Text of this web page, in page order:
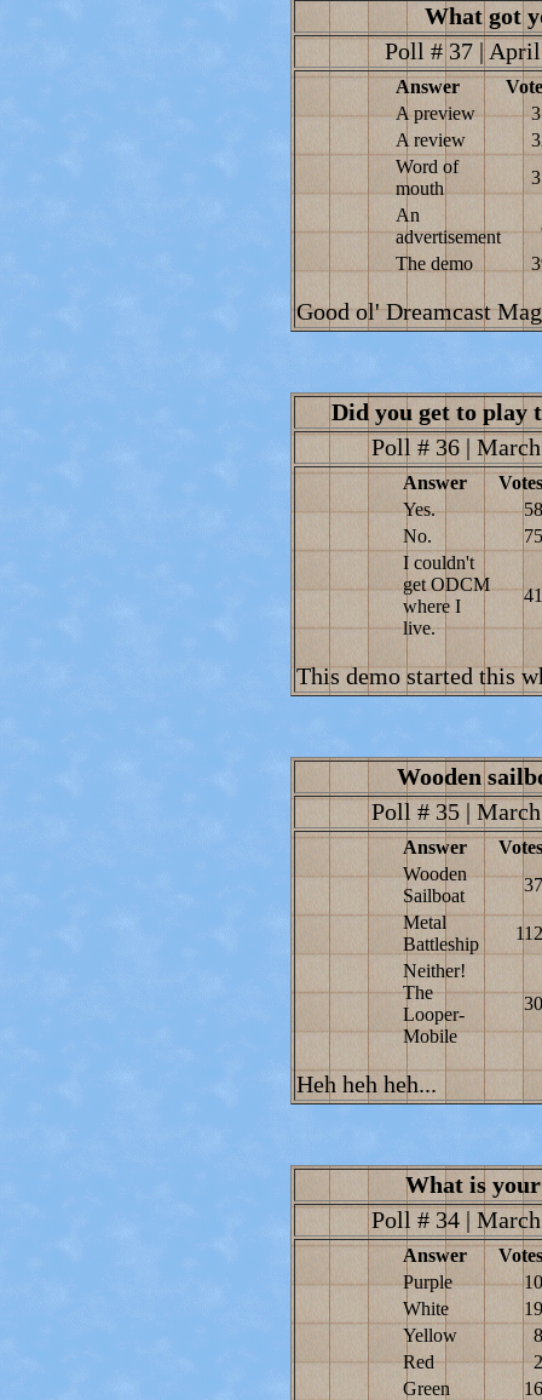
What got
Poll # 37 |
Answer
A preview
A review
Word of
mouth
An
advertisement
The demo
Good ol' Dreamcast
Did you get to play
Poll # 36 |
Answer
Votes
Yes.
58
No.
75
I couldn't
get ODCM
where I
live.
41
This demo started this
Wooden
Poll # 35 |
Answer
Votes
Wooden
Sailboat
37
Metal
Battleship
112
Neither!
The
Looper-
Mobile
30
Heh heh heh...
What is
Poll # 34 |
Answer
Votes
Purple
10
White
19
Yellow
8
Red
2
Green
16